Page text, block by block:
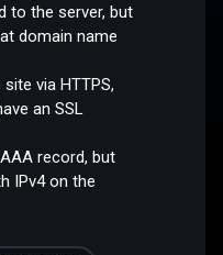
to the server, but
domain name
via HTTPS,
an SSL
record, but
IPv4 on the